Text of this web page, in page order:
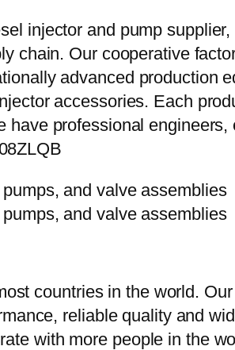
injector and pump
chain. Our cooperative
advanced production
accessories. Each
professional
countries in the world.
reliable quality and
with more people in the